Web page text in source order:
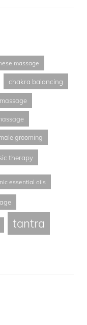
massage
chakra balancing
grooming
therapy
essential oils
tantra